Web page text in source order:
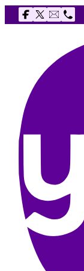
Follow us on
Follow us on
Email